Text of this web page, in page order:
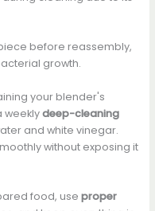
before reassembly,
growth.
your blender's
weeklydeep-cleaning
and white vinegar.
without exposing it
food, use proper